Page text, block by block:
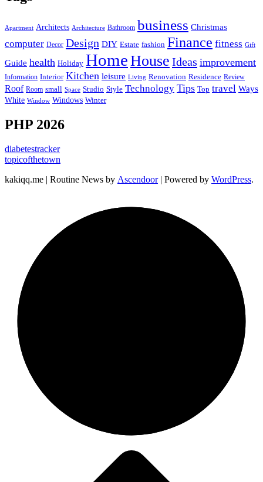
Apartment Architects Architecture Bathroom business Christmas
computer Decor Design DIY Estate fashion Finance fitness Gift
Guide health Holiday HomeHouse Ideas improvement
Information Interior Kitchen leisure Living Renovation Residence Review
Roof Room small Space Studio Style Technology Tips Top travel Ways
White Window Windows Winter
PHP 2026
diabetestracker
topicofthetown
kakiqq.me | Routine News by Ascendoor| Powered by WordPress.